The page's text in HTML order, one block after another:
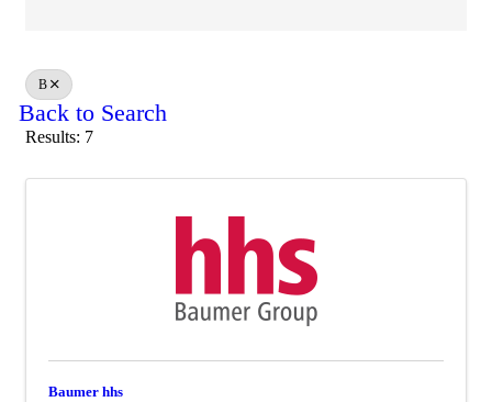
B
Back to Search
Results: 7
Baumer hhs